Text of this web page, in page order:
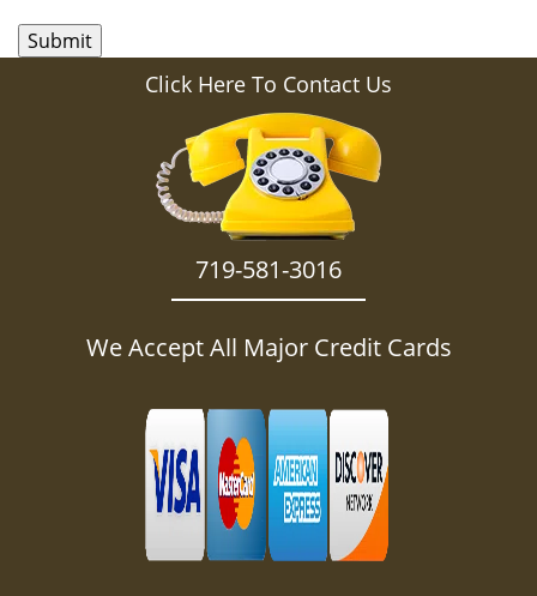
Click Here To Contact Us
719-581-3016
We Accept All Major Credit Cards